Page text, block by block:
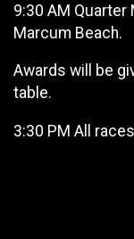
9:30 AM Quarter
Marcum Beach.
Awards will be
table.
3:30 PM All